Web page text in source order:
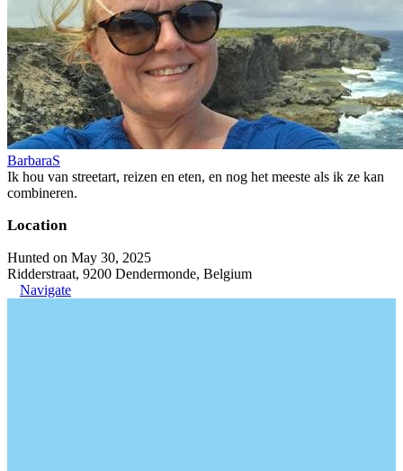
BarbaraS
Ik hou van streetart, reizen en eten, en nog het meeste als ik ze kan
combineren.
Location
Hunted on May 30, 2025
Ridderstraat, 9200 Dendermonde, Belgium
Navigate